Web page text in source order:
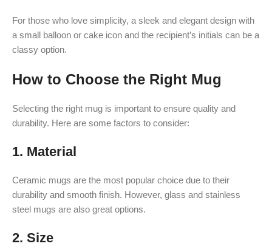
For those who love simplicity, a sleek and elegant design with
a small balloon or cake icon and the recipient’s initials can be a
classy option.
How to Choose the Right Mug
Selecting the right mug is important to ensure quality and
durability. Here are some factors to consider:
1. Material
Ceramic mugs are the most popular choice due to their
durability and smooth finish. However, glass and stainless
steel mugs are also great options.
2. Size